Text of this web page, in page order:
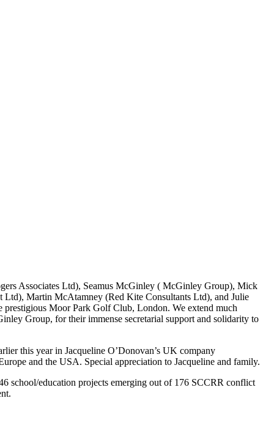
Associates Ltd), Seamus McGinley ( McGinley Group), Mick
Martin McAtamney (Red Kite Consultants Ltd), and Julie
Moor Park Golf Club, London. We extend much
Group, for their immense secretarial support and solidarity to
this year in Jacqueline O’Donovan’s UK company
and the USA. Special appreciation to Jacqueline and family.
school/education projects emerging out of 176 SCCRR conflict